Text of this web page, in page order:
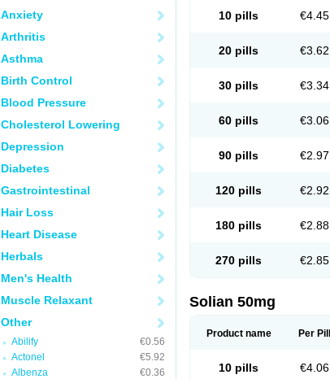
Anxiety
Arthritis
Asthma
Birth Control
Blood Pressure
Cholesterol Lowering
Depression
Diabetes
Gastrointestinal
Hair Loss
Heart Disease
Herbals
Men's Health
Muscle Relaxant
Other
Abilify
€0.56
Actonel
€5.92
Albenza
€0.36
10 pills €4.45
20 pills €3.62
30 pills €3.34
60 pills €3.06
90 pills €2.97
120 pills €2.92
180 pills €2.88
270 pills €2.85
Solian 50mg
Product name Per Pill
10 pills €4.06